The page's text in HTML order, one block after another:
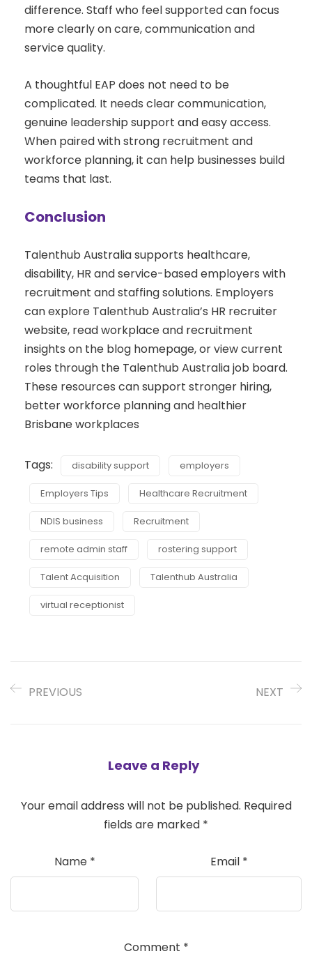
difference. Staff who feel supported can focus
more clearly on care, communication and
service quality.
A thoughtful EAP does not need to be
complicated. It needs clear communication,
genuine leadership support and easy access.
When paired with strong recruitment and
workforce planning, it can help businesses build
teams that last.
Conclusion
Talenthub Australia supports healthcare,
disability, HR and service-based employers with
recruitment and staffing solutions. Employers
can explore Talenthub Australia’s HR recruiter
website, read workplace and recruitment
insights on the blog homepage, or view current
roles through the Talenthub Australia job board.
These resources can support stronger hiring,
better workforce planning and healthier
Brisbane workplaces
Tags: disability support employers
Employers Tips Healthcare Recruitment
NDIS business Recruitment
remote admin staff rostering support
Talent Acquisition Talenthub Australia
virtual receptionist
PREVIOUS NEXT
Leave a Reply
Your email address will not be published. Required
fields are marked *
Name * Email *
Comment *